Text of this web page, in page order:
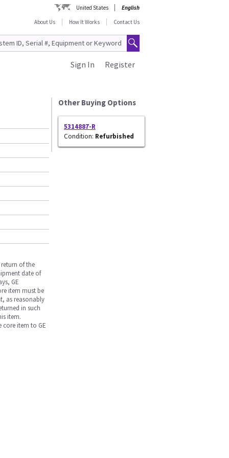
United States
English
About Us
How It Works Contact Us
Register
Sign In
of the
date of
GE
item must be
as reasonably
in such
item.
core item to GE
Other Buying Options
5314887-R
Condition: Refurbished